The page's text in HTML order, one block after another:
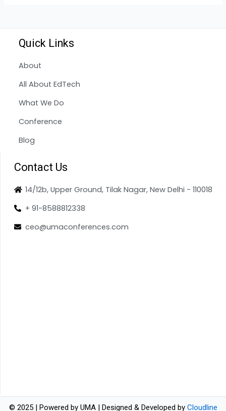
Quick Links
About
All About EdTech
What We Do
Conference
Blog
Contact Us
14/12b, Upper Ground, Tilak Nagar, New Delhi - 110018
+ 91-8588812338
ceo@umaconferences.com
© 2025 | Powered by UMA | Designed & Developed by Cloudline